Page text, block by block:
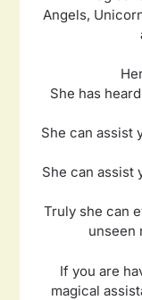
Angels,
She has
She can assist
She can assist
Truly she can
unseen
If you are
magical